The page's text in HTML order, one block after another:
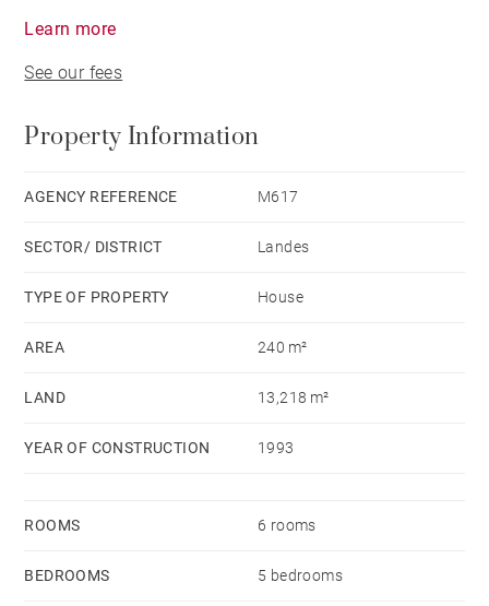
open to the outdoors. It offers five bedrooms and three
a fully fitted kitchen, pantry, and utility room. A
rooms.
terrace, a heated swimming pool, a mature wooded
and landscaped garden, a secure garage, and a
The property sits on a generous 1.3-hectare plot.
Conveniently located just 2 km from the town centre,
10 km from Hossegor, 26 km from Dax TGV station,
Learn more
See our fees
Property Information
AGENCY REFERENCE M617
SECTOR/ DISTRICT Landes
TYPE OF PROPERTY House
AREA 240 m²
LAND 13,218 m²
YEAR OF CONSTRUCTION 1993
ROOMS 6 rooms
BEDROOMS 5 bedrooms